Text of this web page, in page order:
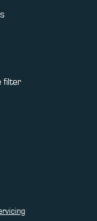
filter